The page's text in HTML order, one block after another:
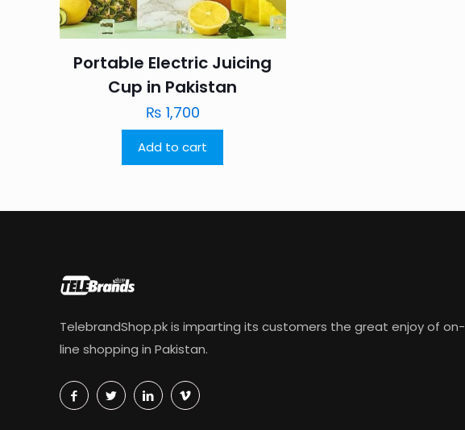
Portable Electric Juicing
Cup in Pakistan
₨ 1,700
Add to cart
TelebrandShop.pk is imparting its customers the great enjoy of on-
line shopping in Pakistan.